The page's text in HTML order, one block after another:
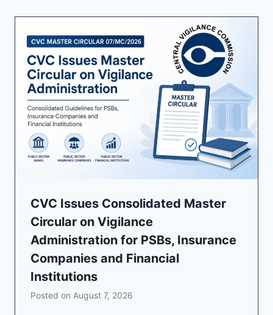
CVC Issues Consolidated Master
Circular on Vigilance
Administration for PSBs, Insurance
Companies and Financial
Institutions
Posted on August 7, 2026